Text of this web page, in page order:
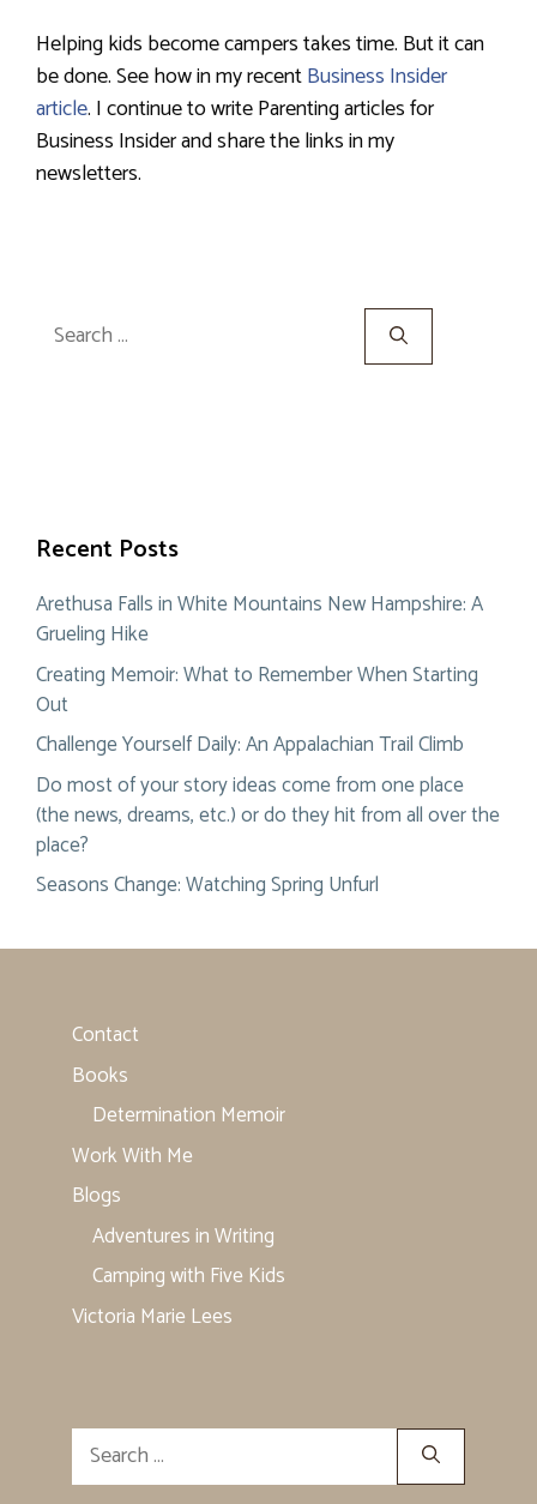
Helping kids become campers takes time. But it can
be done. See how in my recentBusiness Insider
article. I continue to write Parenting articles for
Business Insider and share the links in my
newsletters.
Search
for:
Recent Posts
Arethusa Falls in White Mountains New Hampshire: A
Grueling Hike
Creating Memoir: What to Remember When Starting
Out
Challenge Yourself Daily: An Appalachian Trail Climb
Do most of your story ideas come from one place
(the news, dreams, etc.) or do they hit from all over the
place?
Seasons Change: Watching Spring Unfurl
Contact
Books
Determination Memoir
Work With Me
Blogs
Adventures in Writing
Camping with Five Kids
Victoria Marie Lees
Search
for: